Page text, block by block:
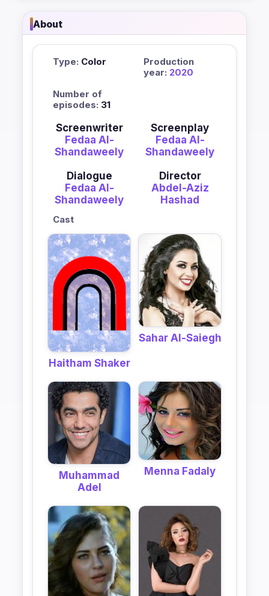
About
Type: Color
Production
year: 2020
Number of
episodes: 31
Screenwriter
Fedaa Al-
Shandaweely
Screenplay
Fedaa Al-
Shandaweely
Dialogue
Fedaa Al-
Shandaweely
Director
Abdel-Aziz
Hashad
Cast
Haitham Shaker
Sahar Al-Saiegh
Muhammad
Adel
Menna Fadaly